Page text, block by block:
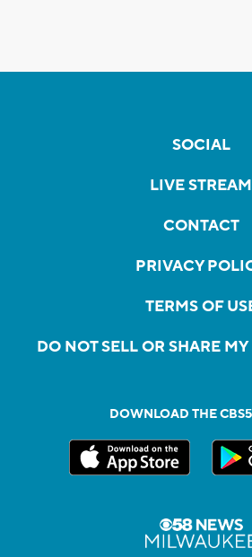
SOCIAL
LIVE STREAM
CONTACT
PRIVACY
TERMS OF
DO NOT SELL OR SHARE
DOWNLOAD THE